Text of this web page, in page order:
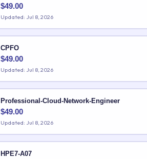
$49.00
Updated: Jul 8, 2026
CPFO
$49.00
Updated: Jul 8, 2026
Professional-Cloud-Network-Engineer
$49.00
Updated: Jul 8, 2026
HPE7-A07